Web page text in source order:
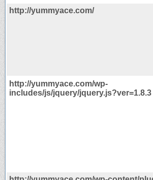
http://yummyace.com/
http://yummyace.com/wp-
includes/js/jquery/jquery.js?ver=1.8.3